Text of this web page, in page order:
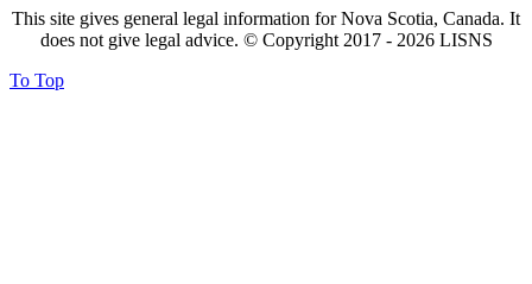
This site gives general legal information for Nova Scotia, Canada. It
does not give legal advice. © Copyright 2017 - 2026LISNS
To Top